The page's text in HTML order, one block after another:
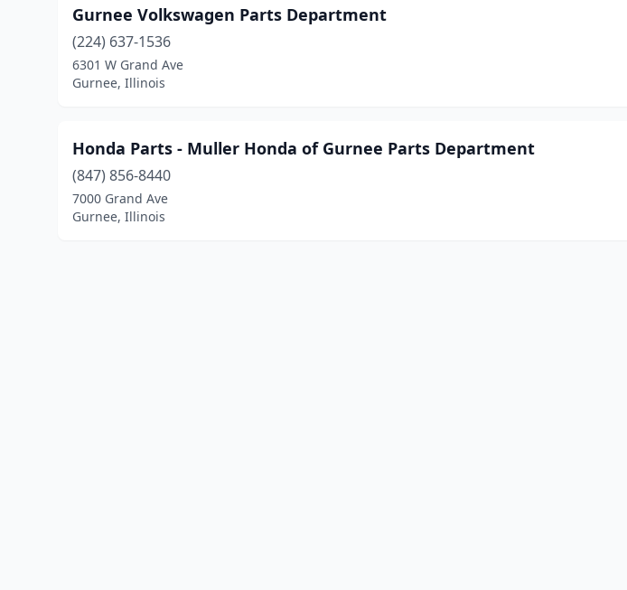
Gurnee Volkswagen Parts Department
(224) 637-1536
6301 W Grand Ave
Gurnee, Illinois
Honda Parts - Muller Honda of Gurnee Parts Department
(847) 856-8440
7000 Grand Ave
Gurnee, Illinois